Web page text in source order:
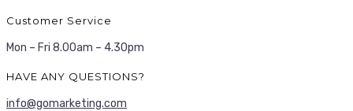
Customer Service
Mon – Fri 8.00am – 4.30pm
HAVE ANY QUESTIONS?
info@gomarketing.com